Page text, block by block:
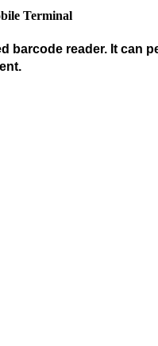
Terminal
reader. It can